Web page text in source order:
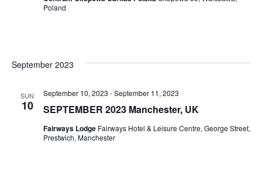
Poland
September 2023
SUN
10 SEPTEMBER 2023 Manchester, UK
September 10, 2023 -September 11, 2023
Fairways Lodge Fairways Hotel & Leisure Centre, George Street,
Prestwich, Manchester